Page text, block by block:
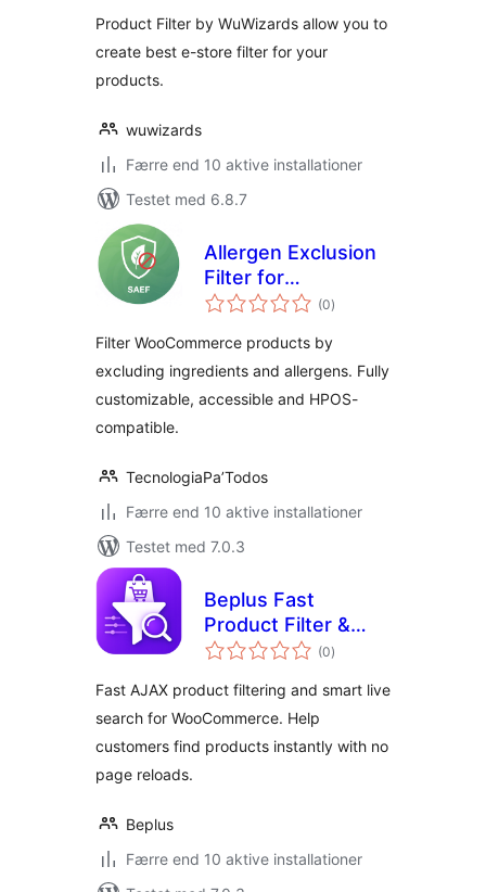
Product Filter by WuWizards allow you to
create best e-store filter for your
products.
wuwizards
Færre end 10 aktive installationer
Testet med 6.8.7
Allergen Exclusion
Filter for
WooCommerce
(0totale
bedømmelser
)
Filter WooCommerce products by
excluding ingredients and allergens. Fully
customizable, accessible and HPOS-
compatible.
TecnologiaPa’Todos
Færre end 10 aktive installationer
Testet med 7.0.3
Beplus Fast
Product Filter &
Live Search for
(0totale
bedømmelser
)
Fast AJAX product filtering and smart live
search for WooCommerce. Help
customers find products instantly with no
page reloads.
Beplus
Færre end 10 aktive installationer